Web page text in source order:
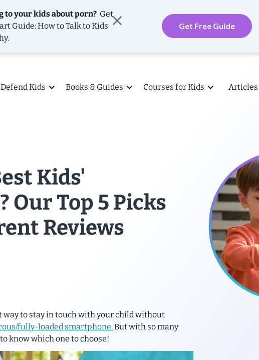
to your kids about porn? Get
Guide: How to Talk to Kids
Get Free Guide
Kids Books & Guides Courses for Kids Articles
Kids'
Our Top 5 Picks
Reviews
way to stay in touch with your child without
fully-loaded smartphone.But with so many
know which one to choose!